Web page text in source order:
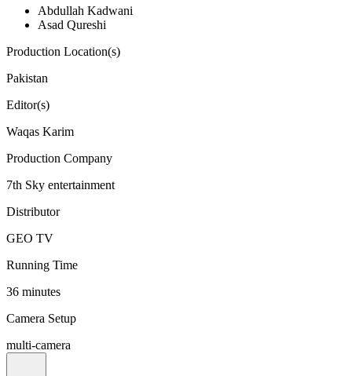
Abdullah Kadwani
Asad Qureshi
Production Location(s)
Pakistan
Editor(s)
Waqas Karim
Production Company
7th Sky entertainment
Distributor
GEO TV
Running Time
36 minutes
Camera Setup
multi-camera